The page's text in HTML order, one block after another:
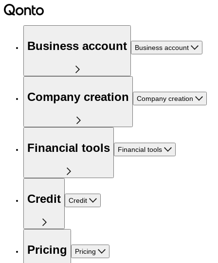
Business account Business account
Company creation Company creation
Financial tools Financial tools
Credit Credit
Pricing Pricing